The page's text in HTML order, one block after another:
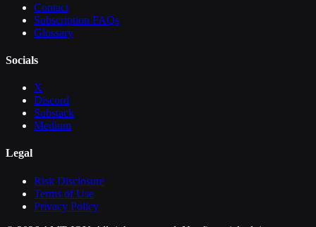
Contact
Subscription FAQs
Glossary
Socials
X
Discord
Substack
Medium
Legal
Risk Disclosure
Terms of Use
Privacy Policy